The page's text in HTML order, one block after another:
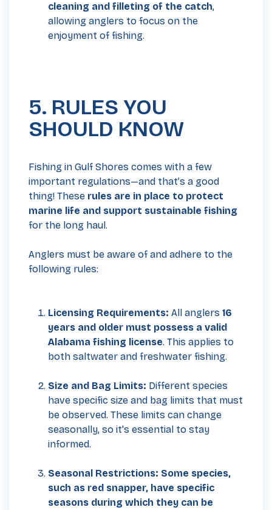
cleaning and filleting of the catch,
allowing anglers to focus on the
enjoyment of fishing.
5. RULES YOU
SHOULD KNOW
Fishing in Gulf Shores comes with a few
important regulations—and that’s a good
thing! These rules are in place to protect
marine life and support sustainable fishing
for the long haul.
Anglers must be aware of and adhere to the
following rules:
Licensing Requirements: All anglers 16
years and older must possess a valid
Alabama fishing license. This applies to
both saltwater and freshwater fishing.
Size and Bag Limits: Different species
have specific size and bag limits that must
be observed. These limits can change
seasonally, so it's essential to stay
informed.
Seasonal Restrictions: Some species,
such as red snapper, have specific
seasons during which they can be